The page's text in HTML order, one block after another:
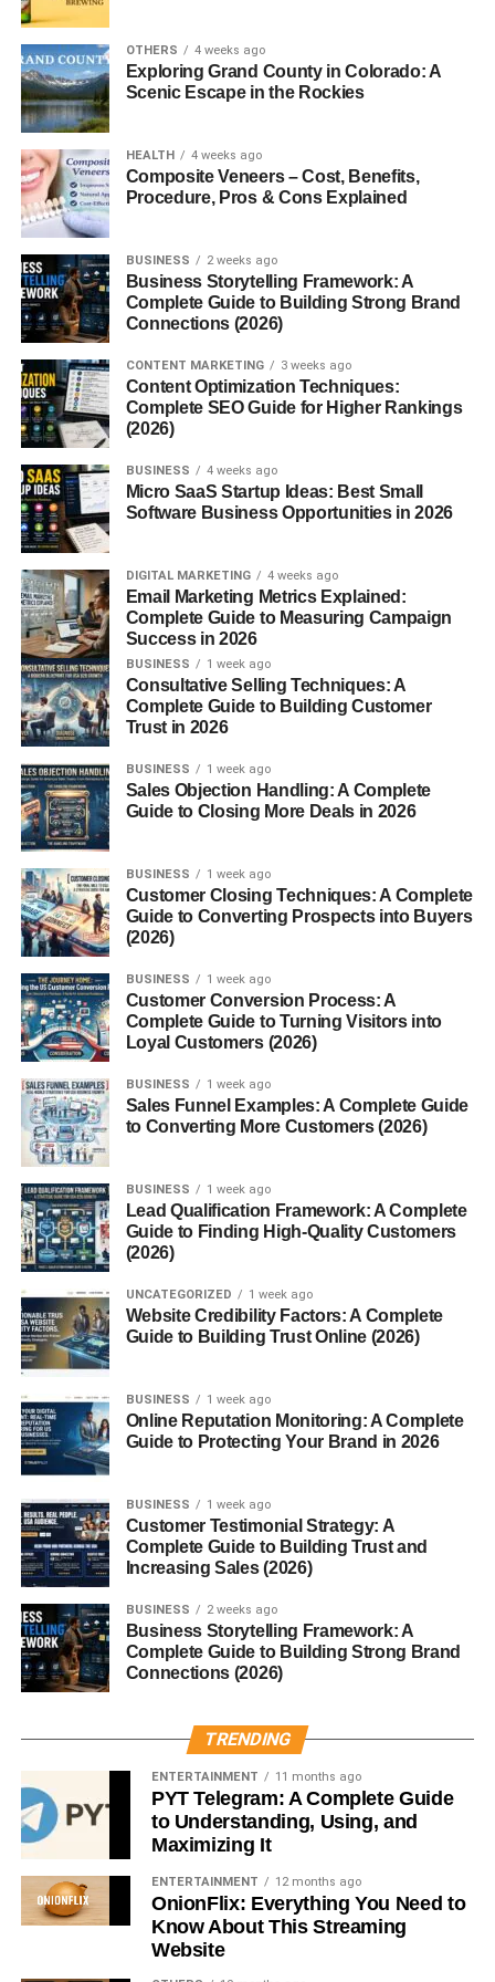
Common Variations and Spellings
You might see it stylized asManerin ,Manneryn
Mannerinein literature or fantasy fiction. Each version
tweaks the context a little, making it versatile for branding,
writing, or naming.
Historical Significance of
Mannerin
Usage in Ancient Scripts or Culture
There’s no direct historical documentation of “Mannerin,”
but in medieval texts, similar terms often described
someone who possessed noble conduct or chivalry. It
could’ve been a poetic nickname or descriptor for a
gallant individual.
Regional Context
In regions of Scandinavia and Central Europe, suffixes
like “-in” are commonly used to feminize or soften a noun.
This points to “Mannerin” potentially being a title or
descriptor for someone refined or elegant.
Mannerin in Language and
Communication
Meaning as a Behavior Trait
At its core,Mannerin
exudes consistent, admirable manners—someone who
makes grace look effortless. Think of that one friend who
always holds the door, speaks kindly, and never forgets to
say “thank you.”
Expression in Literature and Speech
Writers have begun to use “mannerin” as a descriptive
term, for instance:
“She moved with the air of a true mannerin—every step
poetic, every gesture meaningful.”
Cultural and Symbolic
Interpretations
Mannerin in Traditional Practices
In cultures where manners and honor are paramount,
such as Japan or England, the idea of a
discipline.
Association with Etiquette
Symbolically,Mannerin
can represent inner composure,
external elegance, and a balance of thought and action.
Mannerin in Modern Times
Popularity on Social Media
Influencers and lifestyle bloggers now use #Mannerin to
associated with calmness, clean aesthetics, and graceful
living.
Trend in Digital Content
Pinterest boards, mood reels, and even AI art styles have
leaned into
Mannerinas a theme—often evoking muted
palettes, flowing fabrics, and poetic quotes.
OTHERS 4 weeks ago
Exploring Grand County in Colorado: A
Scenic Escape in the Rockies
HEALTH 4 weeks ago
Composite Veneers – Cost, Benefits,
Procedure, Pros & Cons Explained
BUSINESS 2 weeks ago
Business Storytelling Framework: A
Complete Guide to Building Strong Brand
Connections (2026)
CONTENT MARKETING 3 weeks ago
Content Optimization Techniques:
Complete SEO Guide for Higher Rankings
(2026)
BUSINESS 4 weeks ago
Micro SaaS Startup Ideas: Best Small
Software Business Opportunities in 2026
DIGITAL MARKETING 4 weeks ago
Email Marketing Metrics Explained:
Complete Guide to Measuring Campaign
Success in 2026
BUSINESS 1 week ago
Consultative Selling Techniques: A
Complete Guide to Building Customer
Trust in 2026
BUSINESS 1 week ago
Sales Objection Handling: A Complete
Guide to Closing More Deals in 2026
BUSINESS 1 week ago
Customer Closing Techniques: A Complete
Guide to Converting Prospects into Buyers
(2026)
BUSINESS 1 week ago
Customer Conversion Process: A
Complete Guide to Turning Visitors into
Loyal Customers (2026)
BUSINESS 1 week ago
Sales Funnel Examples: A Complete Guide
to Converting More Customers (2026)
BUSINESS 1 week ago
Lead Qualification Framework: A Complete
Guide to Finding High-Quality Customers
(2026)
UNCATEGORIZED 1 week ago
Website Credibility Factors: A Complete
Guide to Building Trust Online (2026)
BUSINESS 1 week ago
Online Reputation Monitoring: A Complete
Guide to Protecting Your Brand in 2026
BUSINESS 1 week ago
Customer Testimonial Strategy: A
Complete Guide to Building Trust and
Increasing Sales (2026)
BUSINESS 2 weeks ago
Business Storytelling Framework: A
Complete Guide to Building Strong Brand
Connections (2026)
TRENDING
ENTERTAINMENT 11 months ago
PYT Telegram: A Complete Guide
to Understanding, Using, and
Maximizing It
ENTERTAINMENT 12 months ago
OnionFlix: Everything You Need to
Know About This Streaming
Website